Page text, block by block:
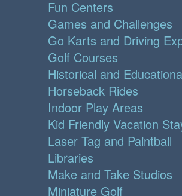
Fun Centers
Games and Challenges
Go Karts and Driving
Golf Courses
Historical and
Horseback Rides
Indoor Play Areas
Kid Friendly Vacation
Laser Tag and Paintball
Libraries
Make and Take Studios
Miniature Golf